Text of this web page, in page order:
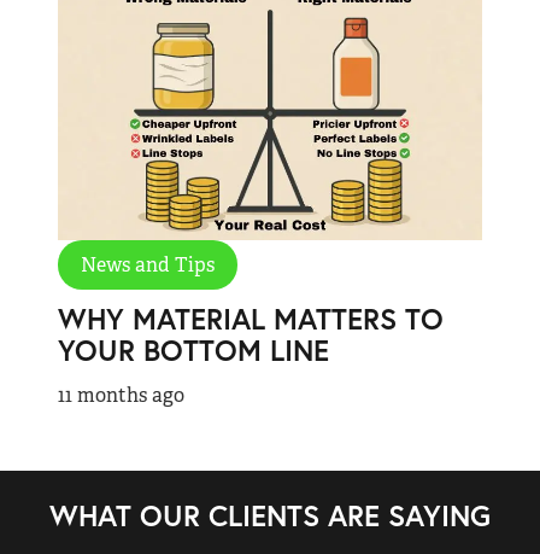
News and Tips
WHY MATERIAL MATTERS TO
YOUR BOTTOM LINE
11 months ago
WHAT OUR CLIENTS ARE SAYING